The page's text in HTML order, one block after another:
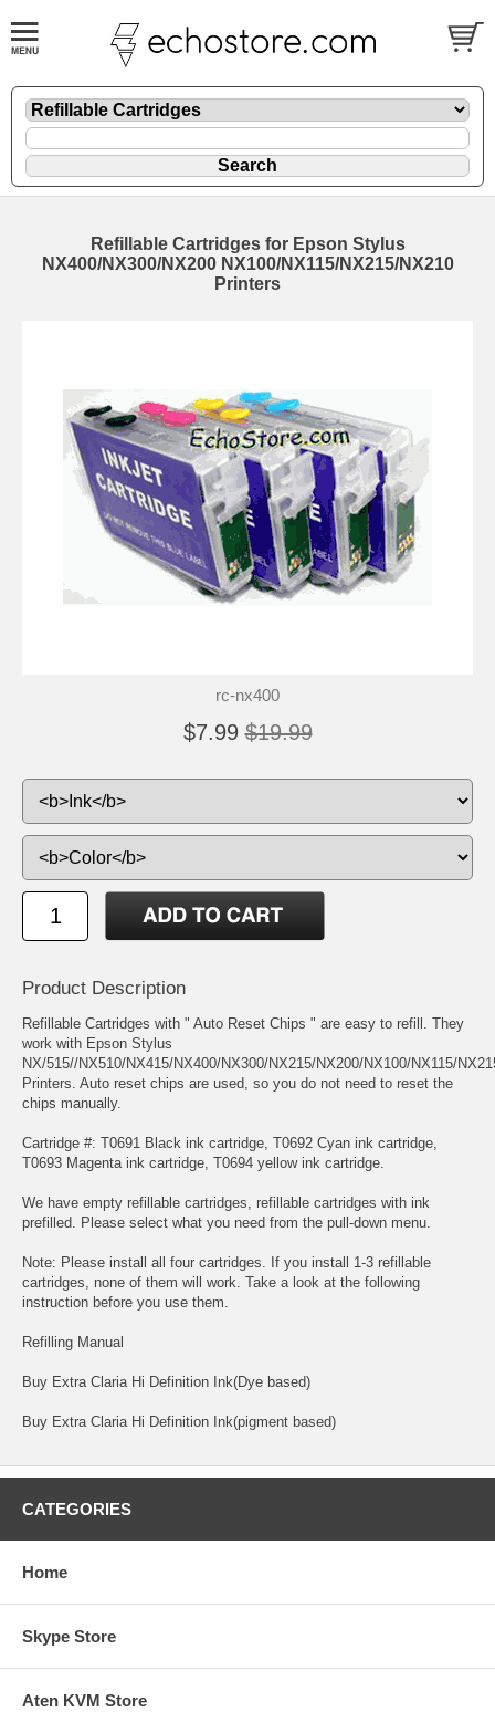
Refillable Cartridges for Epson Stylus
NX400/NX300/NX200 NX100/NX115/NX215/NX210
Printers
rc-nx400
$7.99 $19.99
Product Description
Refillable Cartridges with " Auto Reset Chips " are easy to refill. They
work with Epson Stylus
NX/515//NX510/NX415/NX400/NX300/NX215/NX200/NX100/NX115/
Printers. Auto reset chips are used, so you do not need to reset the
chips manually.
Cartridge #: T0691 Black ink cartridge, T0692 Cyan ink cartridge,
T0693 Magenta ink cartridge, T0694 yellow ink cartridge.
We have empty refillable cartridges, refillable cartridges with ink
prefilled. Please select what you need from the pull-down menu.
Note: Please install all four cartridges. If you install 1-3 refillable
cartridges, none of them will work. Take a look at the following
instruction before you use them.
Refilling Manual
Buy Extra Claria Hi Definition Ink(Dye based)
Buy Extra Claria Hi Definition Ink(pigment based)
CATEGORIES
Home
Skype Store
Aten KVM Store